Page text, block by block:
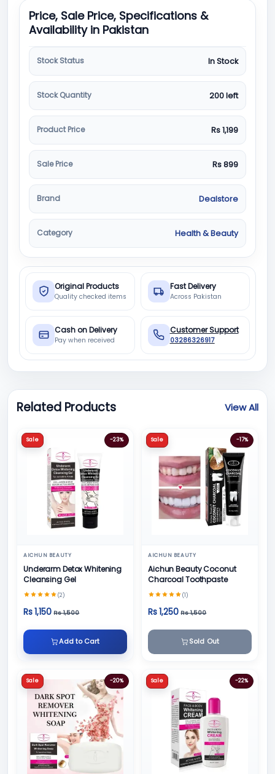
Price, Sale Price, Specifications &
Availability in Pakistan
Stock Status In Stock
Stock Quantity 200 left
Product Price Rs 1,199
Sale Price Rs 899
Brand Dealstore
Category Health & Beauty
Original Products
Quality checked items
Fast Delivery
Across Pakistan
Cash on Delivery
Pay when received
Customer Support
03286326917
Related Products View All
Sale -23%
AICHUN BEAUTY
Underarm Detox Whitening
Cleansing Gel
(2)
Rs 1,150 Rs 1,500
Add to Cart
Sale -17%
AICHUN BEAUTY
Aichun Beauty Coconut
Charcoal Toothpaste
(1)
Rs 1,250 Rs 1,500
Sold Out
Sale -20% Sale -22%